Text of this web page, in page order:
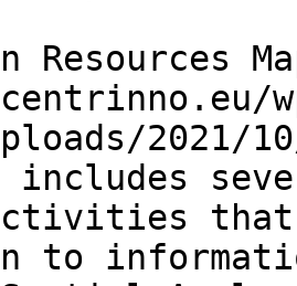
Resources
2021/10/
that
to